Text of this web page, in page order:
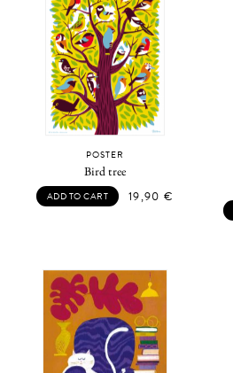
POSTER
Bird tree
ADD TO CART 19,90 €